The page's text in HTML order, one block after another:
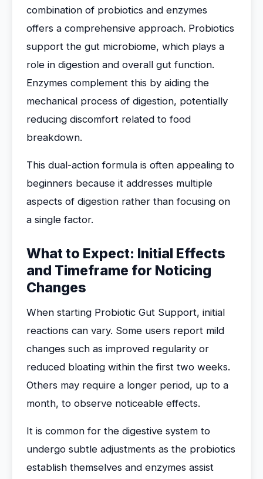
combination of probiotics and enzymes
offers a comprehensive approach. Probiotics
support the gut microbiome, which plays a
role in digestion and overall gut function.
Enzymes complement this by aiding the
mechanical process of digestion, potentially
reducing discomfort related to food
breakdown.
This dual-action formula is often appealing to
beginners because it addresses multiple
aspects of digestion rather than focusing on
a single factor.
What to Expect: Initial Effects
and Timeframe for Noticing
Changes
When starting Probiotic Gut Support, initial
reactions can vary. Some users report mild
changes such as improved regularity or
reduced bloating within the first two weeks.
Others may require a longer period, up to a
month, to observe noticeable effects.
It is common for the digestive system to
undergo subtle adjustments as the probiotics
establish themselves and enzymes assist